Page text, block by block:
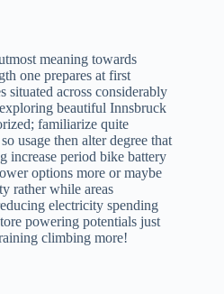
meaning towards
one prepares at first
situated across considerably
beautiful Innsbruck
familiarize quite
usage then alter degree that
increase period bike battery
options more or maybe
rather while areas
electricity spending
powering potentials just
climbing more!